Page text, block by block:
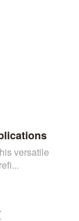
versatile